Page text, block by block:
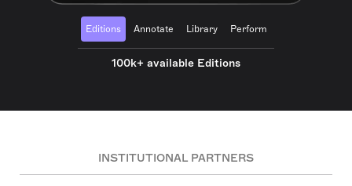
Editions Annotate Library Perform
100k+ available Editions
INSTITUTIONAL PARTNERS